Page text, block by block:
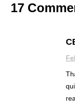
17